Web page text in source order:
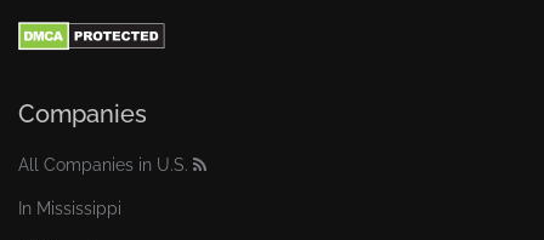
Companies
All Companies in U.S.
In Mississippi